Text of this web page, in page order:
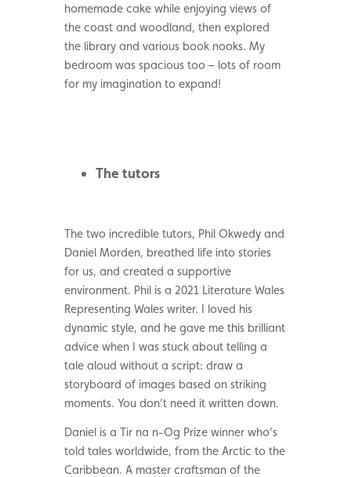
homemade cake while enjoying views of
the coast and woodland, then explored
the library and various book nooks. My
bedroom was spacious too – lots of room
for my imagination to expand!
The tutors
The two incredible tutors, Phil Okwedy and
Daniel Morden, breathed life into stories
for us, and created a supportive
environment. Phil is a 2021 Literature Wales
Representing Wales writer. I loved his
dynamic style, and he gave me this brilliant
advice when I was stuck about telling a
tale aloud without a script: draw a
storyboard of images based on striking
moments. You don’t need it written down.
Daniel is a Tir na n-Og Prize winner who’s
told tales worldwide, from the Arctic to the
Caribbean. A master craftsman of the